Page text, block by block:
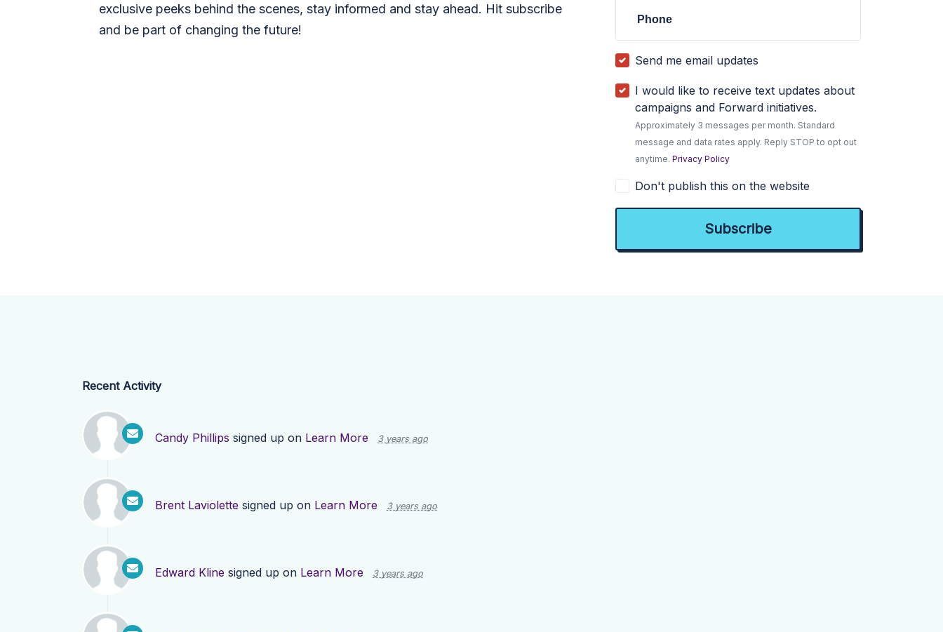
exclusive peeks behind the scenes, stay informed and stay ahead. Hit subscribe
and be part of changing the future!
Phone
Send me email updates
I would like to receive text updates about
campaigns and Forward initiatives.
Approximately 3 messages per month. Standard
message and data rates apply. Reply STOP to opt out
anytime.Privacy Policy
Don't publish this on the website
Recent Activity
Candy Phillips signed up on Learn More 3 years ago
Brent Laviolette signed up on Learn More 3 years ago
Edward Kline signed up on Learn More 3 years ago